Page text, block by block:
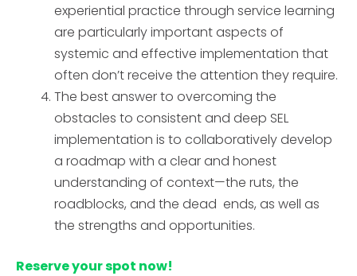
experiential practice through service learning
are particularly important aspects of
systemic and effective implementation that
often don’t receive the attention they require.
The best answer to overcoming the
obstacles to consistent and deep SEL
implementation is to collaboratively develop
a roadmap with a clear and honest
understanding of context—the ruts, the
roadblocks, and the dead ends, as well as
the strengths and opportunities.
Reserve your spot now!